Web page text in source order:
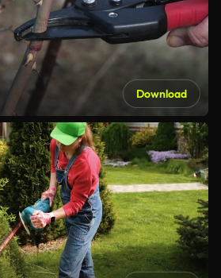
Download